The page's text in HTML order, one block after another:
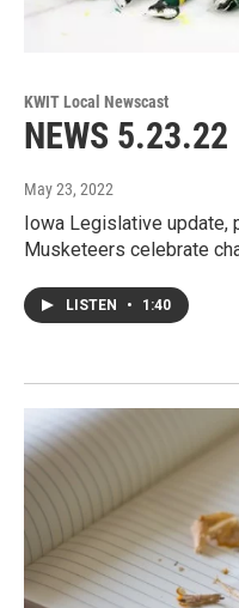
KWIT Local Newscast
NEWS 5.23.22
May 23, 2022
Iowa Legislative update,
Musketeers celebrate
LISTEN • 1:40